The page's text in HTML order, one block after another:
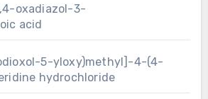
oxadiazol-3-
acid
5-yloxy)methyl]-4-(4-
hydrochloride